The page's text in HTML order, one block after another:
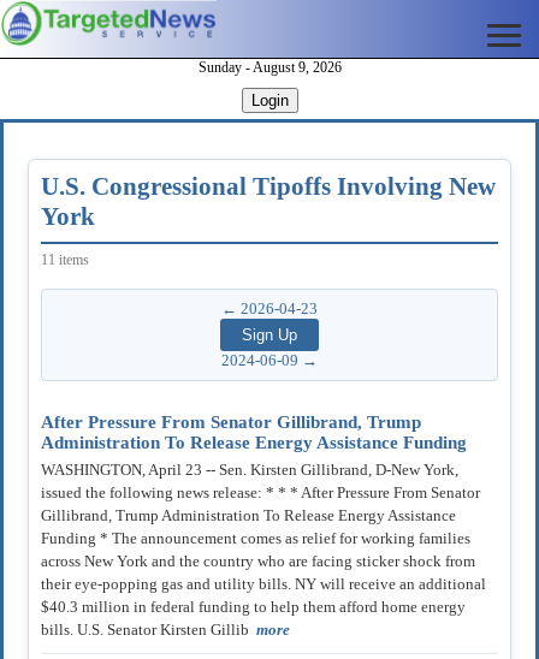
Sunday - August 9, 2026
Login
U.S. Congressional Tipoffs Involving New
York
11 items
← 2026-04-23
2024-06-09 →
After Pressure From Senator Gillibrand, Trump
Administration To Release Energy Assistance Funding
WASHINGTON, April 23 -- Sen. Kirsten Gillibrand, D-New York,
issued the following news release: * * * After Pressure From Senator
Gillibrand, Trump Administration To Release Energy Assistance
Funding * The announcement comes as relief for working families
across New York and the country who are facing sticker shock from
their eye-popping gas and utility bills. NY will receive an additional
$40.3 million in federal funding to help them afford home energy
bills. U.S. Senator Kirsten Gillib more